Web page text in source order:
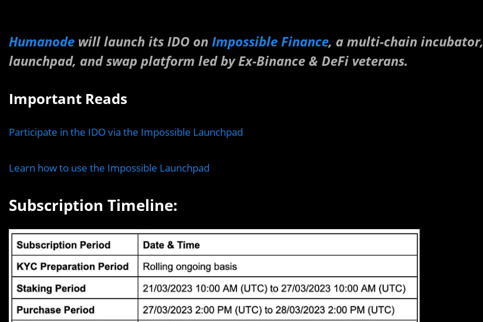
Humanode will launch its IDO on Impossible Finance, a multi-chain incubator,
launchpad, and swap platform led by Ex-Binance & DeFi veterans.
Important Reads
Participate in the IDO via the Impossible Launchpad
Learn how to use the Impossible Launchpad
Subscription Timeline: